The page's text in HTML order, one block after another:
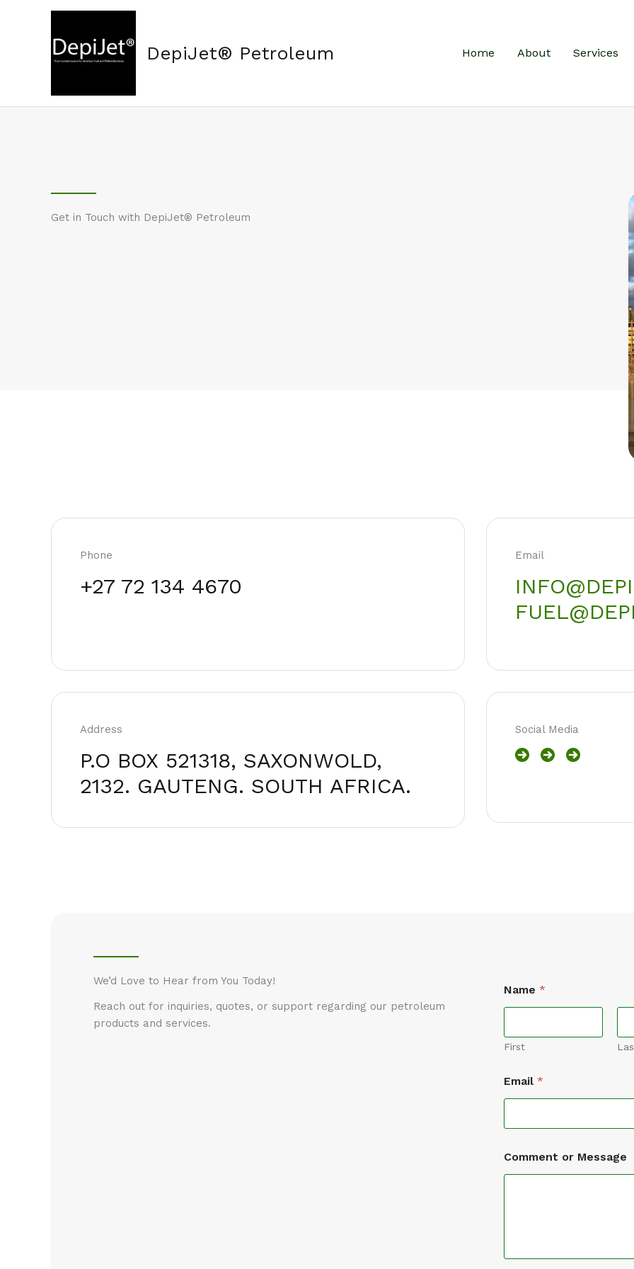
DepiJet® Petroleum Home About Services
Get in Touch with DepiJet® Petroleum
Phone
+27 72 134 4670
Email
Address
P.O BOX 521318, SAXONWOLD,
2132. GAUTENG. SOUTH AFRICA.
Social Media
We’d Love to Hear from You Today!
Reach out for inquiries, quotes, or support regarding our petroleum
products and services.
Name *
First
Email *
*
*
Comment or Message